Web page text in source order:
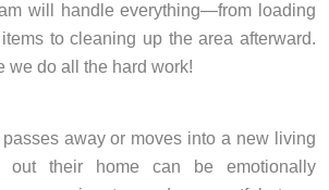
will handle everything—from loading
to cleaning up the area afterward.
we do all the hard work!
away or moves into a new living
out their home can be emotionally